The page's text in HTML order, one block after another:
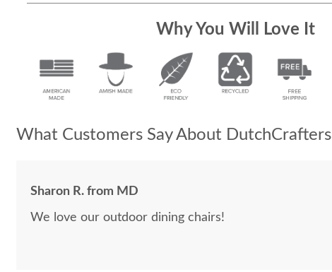
Why You Will Love It
What Customers Say About DutchCrafters
Sharon R. from MD
We love our outdoor dining chairs!